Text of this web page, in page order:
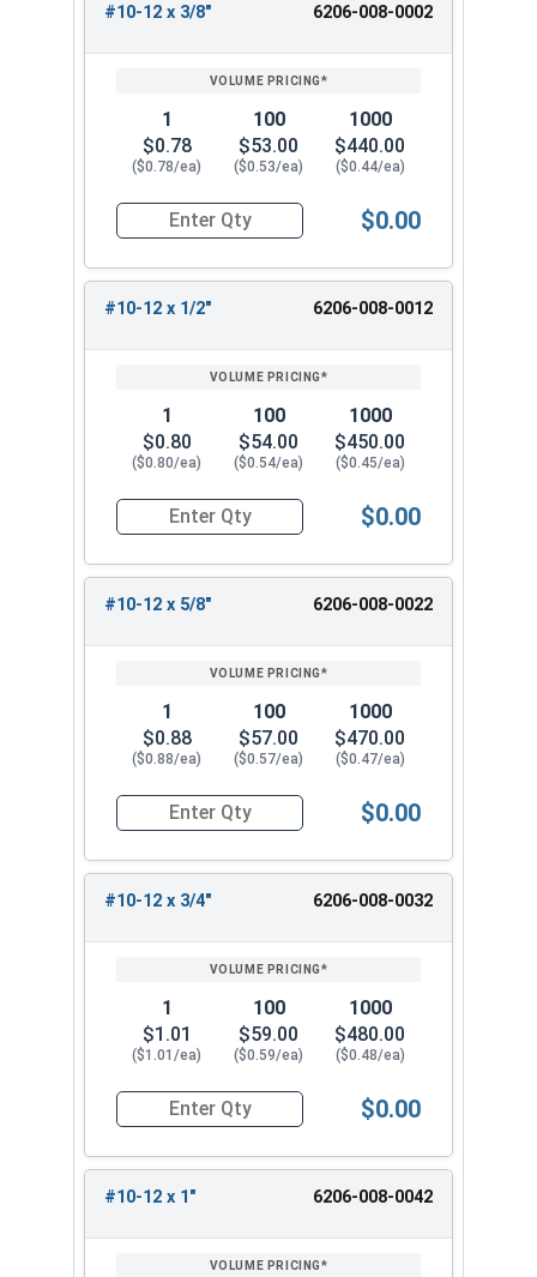
ENTER
#10-12 x 3/8" 6206-008-0002
1
$0.78
($0.78/ea)
100
$53.00
($0.53/ea)
1000
$440.00
($0.44/ea)
Quantity for Tamper Proof Sheet Metal
$0.00
#10-12 x 1/2" 6206-008-0012
1
$0.80
($0.80/ea)
100
$54.00
($0.54/ea)
1000
$450.00
($0.45/ea)
Quantity for Tamper Proof Sheet Metal
$0.00
#10-12 x 5/8" 6206-008-0022
1
$0.88
($0.88/ea)
100
$57.00
($0.57/ea)
1000
$470.00
($0.47/ea)
Quantity for Tamper Proof Sheet Metal
$0.00
#10-12 x 3/4" 6206-008-0032
1
$1.01
($1.01/ea)
100
$59.00
($0.59/ea)
1000
$480.00
($0.48/ea)
Quantity for Tamper Proof Sheet Metal
$0.00
#10-12 x 1" 6206-008-0042